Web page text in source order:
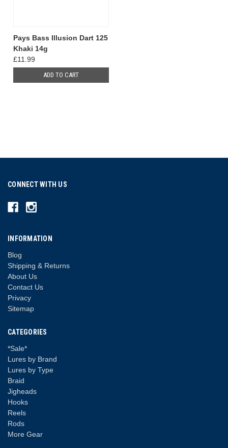
Pays Bass Illusion Dart 125
Khaki 14g
£11.99
ADD TO CART
CONNECT WITH US
INFORMATION
Blog
Shipping & Returns
About Us
Contact Us
Privacy
Sitemap
CATEGORIES
*Sale*
Lures by Brand
Lures by Type
Braid
Jigheads
Hooks
Reels
Rods
More Gear